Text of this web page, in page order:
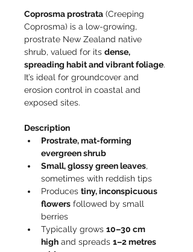
Coprosma prostrata (Creeping
Coprosma) is a low-growing,
prostrate New Zealand native
shrub, valued for its dense,
spreading habit and vibrant foliage.
It’s ideal for groundcover and
erosion control in coastal and
exposed sites.
Description
Prostrate, mat-forming
evergreen shrub
Small, glossy green leaves,
sometimes with reddish tips
Produces tiny, inconspicuous
flowers followed by small
berries
Typically grows 10–30 cm
high and spreads 1–2 metres